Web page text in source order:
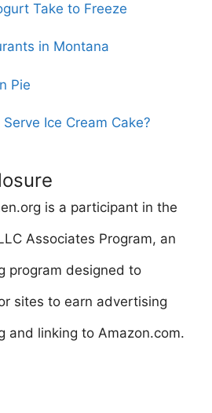
Take to Freeze
in Montana
Pie
Ice Cream Cake?
is a participant in the
Associates Program, an
program designed to
sites to earn advertising
and linking to Amazon.com.